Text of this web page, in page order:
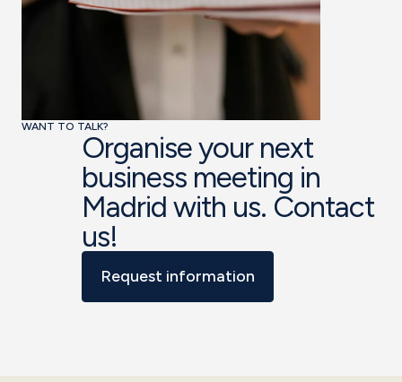
WANT TO TALK?
Organise your next
business meeting in
Madrid with us. Contact
us!
Request information